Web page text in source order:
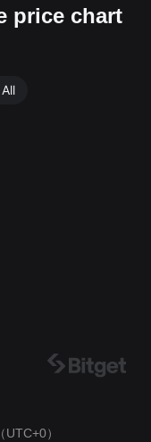
price chart
All
（UTC+0）